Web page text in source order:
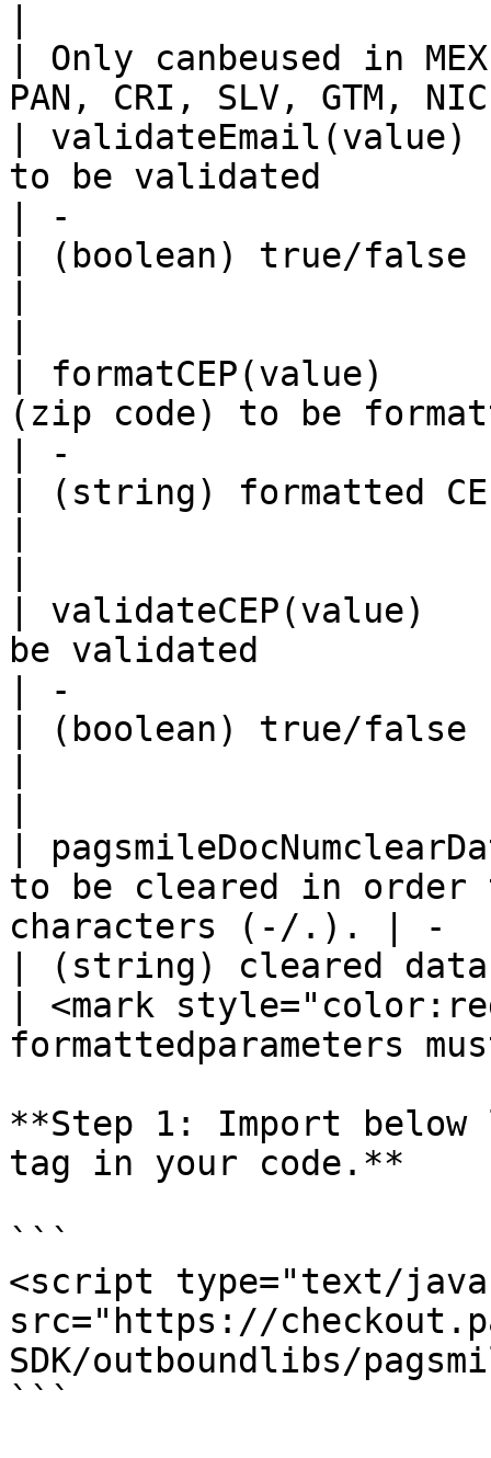
| Only canbeused in
PAN, CRI, SLV,
|
to be validated
| -
| (boolean) true/false
| formatCEP(value)
(zip code) to be
| -
| (string) formatted
|
be validated
| -
| (boolean) true/false
|
to be cleared in order
characters (-/.). | -
| (string) cleared data
| <mark
formattedparameters
**Step 1: Import below
tag in your code.**
```
<script type="text/
src="https://
SDK/outboundlibs/
```